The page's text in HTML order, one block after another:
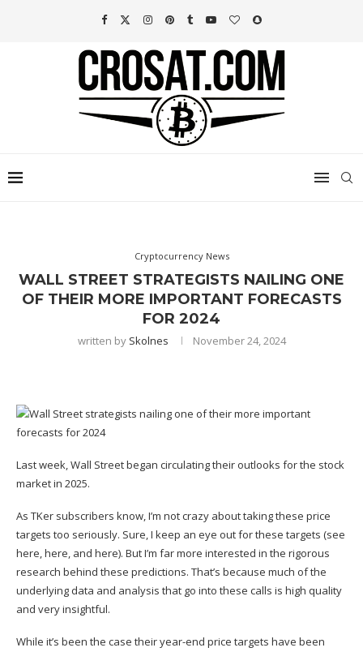
Cryptocurrency News
WALL STREET STRATEGISTS NAILING ONE
OF THEIR MORE IMPORTANT FORECASTS
FOR 2024
written by Skolnes November 24, 2024
Last week, Wall Streetbegan circulatingtheir outlooks for the stock
market in 2025.
As TKer subscribers know, I’m not crazy about taking these price
targets too seriously. Sure, I keep an eye out for these targets (see
here,here, and here). But I’m far more interested in the rigorous
research behind these predictions. That’s because much of the
underlying data and analysis that go into these calls is high quality
and very insightful.
While it’s been the case their year-end price targets have been